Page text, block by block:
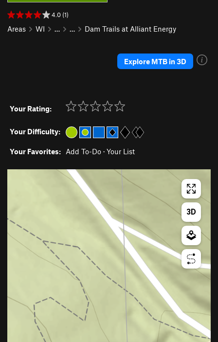
4.0 (1)
Areas WI … … Dam Trails at Alliant Energy
Explore MTB in 3D
Your Rating:
Your Difficulty:
Your Favorites: Add To-Do · Your List